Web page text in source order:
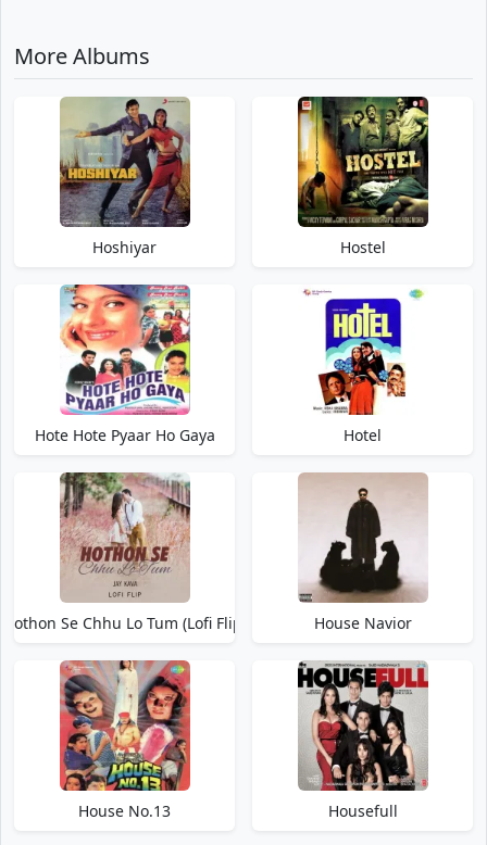
More Albums
Hoshiyar Hostel
Hote Hote Pyaar Ho Gaya Hotel
Hothon Se Chhu Lo Tum (Lofi Flip) House Navior
House No.13 Housefull